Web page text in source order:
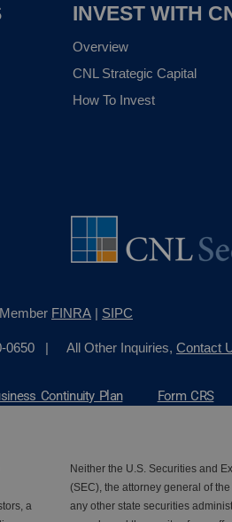
INVEST WITH
Overview
CNL Strategic Capital
How To Invest
FINRA | SIPC
0650 | All Other Inquiries, Contact
Continuity Plan Form CRS
a
Neither the U.S. Securities and
(SEC), the attorney general of
any other state securities